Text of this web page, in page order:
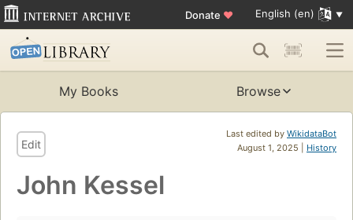
Donate ♥ English (en)
My Books Browse
Last edited by WikidataBot
August 1, 2025 | History
Edit
John Kessel